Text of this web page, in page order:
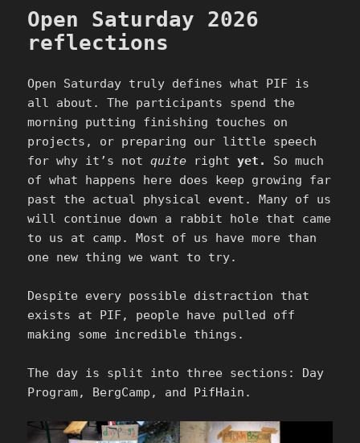
Open Saturday 2026
reflections
Open Saturday truly defines what PIF is
all about. The participants spend the
morning putting finishing touches on
projects, or preparing our little speech
for why it’s notquite rightyet. So much
of what happens here does keep growing far
past the actual physical event. Many of us
will continue down a rabbit hole that came
to us at camp. Most of us have more than
one new thing we want to try.
Despite every possible distraction that
exists at PIF, people have pulled off
making some incredible things.
The day is split into three sections: Day
Program, BergCamp, and PifHain.